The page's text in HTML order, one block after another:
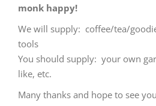
monk happy!
We will supply: coffee/tea/
tools
You should supply: your own
like, etc.
Many thanks and hope to see